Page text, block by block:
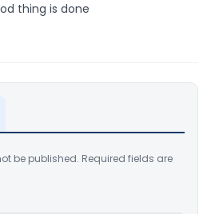
thing is done
be published. Required fields are